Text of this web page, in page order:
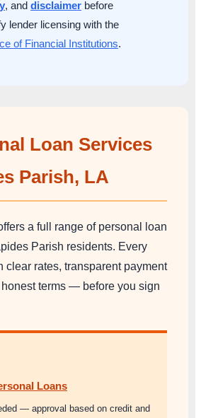
, and disclaimer before
lender licensing with the
of Financial Institutions.
Loan Services
Parish, LA
a full range of personal loan
Parish residents. Every
clear rates, transparent payment
terms — before you sign
Loans
— approval based on credit and